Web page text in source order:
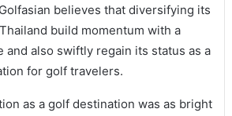
believes that diversifying its
build momentum with a
and also swiftly regain its status as a
for golf travelers.
as a golf destination was as bright